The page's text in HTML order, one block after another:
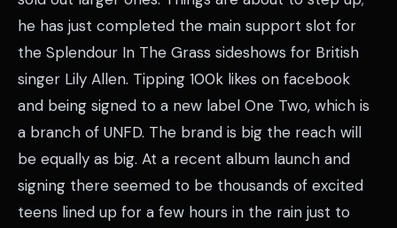
he has just completed the main support slot for
the Splendour In The Grass sideshows for British
singer Lily Allen. Tipping 100k likes on facebook
and being signed to a new label One Two, which is
a branch of UNFD. The brand is big the reach will
be equally as big. At a recent album launch and
signing there seemed to be thousands of excited
teens lined up for a few hours in the rain just to